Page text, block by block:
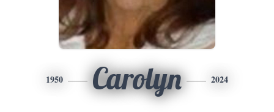
1950 Carolyn 2024